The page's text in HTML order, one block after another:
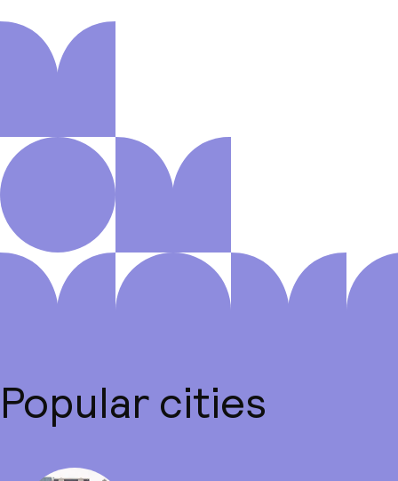
Popular cities